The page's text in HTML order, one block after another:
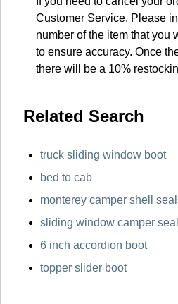
Customer Service. Please
number of the item that you
to ensure accuracy. Once
there will be a 10%
Related Search
truck sliding window boot
bed to cab
monterey camper shell
sliding window camper seal
6 inch accordion boot
topper slider boot